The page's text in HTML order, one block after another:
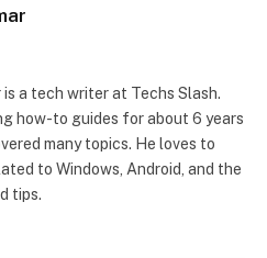
is a tech writer at Techs Slash.
how-to guides for about 6 years
many topics. He loves to
to Windows, Android, and the
tips.